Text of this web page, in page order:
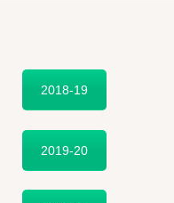
2018-19
2019-20